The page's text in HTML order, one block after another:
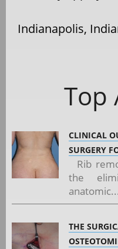
Indianapolis,
Top
CLINICAL
SURGERY
Rib
the
anatomic...
THE